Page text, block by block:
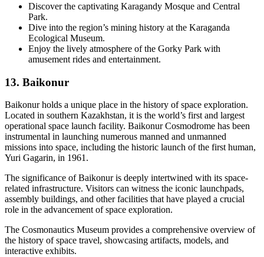
Discover the captivating Karagandy Mosque and Central
Park.
Dive into the region’s mining history at the Karaganda
Ecological Museum.
Enjoy the lively atmosphere of the Gorky Park with
amusement rides and entertainment.
13. Baikonur
Baikonur holds a unique place in the history of space exploration.
Located in southern Kazakhstan, it is the world’s first and largest
operational space launch facility. Baikonur Cosmodrome has been
instrumental in launching numerous manned and unmanned
missions into space, including the historic launch of the first human,
Yuri Gagarin, in 1961.
The significance of Baikonur is deeply intertwined with its space-
related infrastructure. Visitors can witness the iconic launchpads,
assembly buildings, and other facilities that have played a crucial
role in the advancement of space exploration.
The Cosmonautics Museum provides a comprehensive overview of
the history of space travel, showcasing artifacts, models, and
interactive exhibits.